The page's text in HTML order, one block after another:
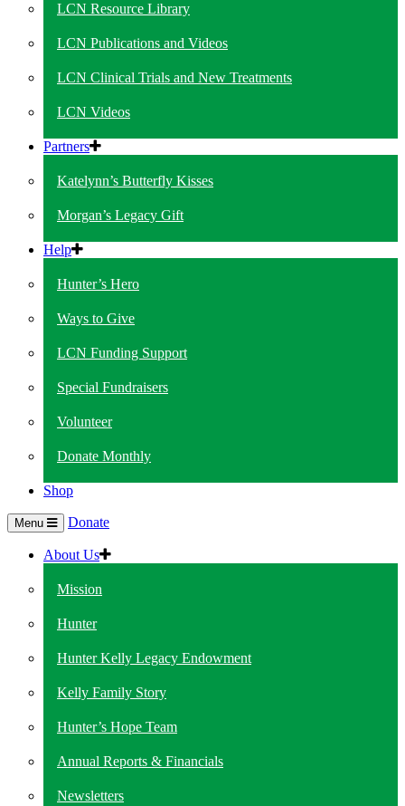
LCN Resource Library
LCN Publications and Videos
LCN Clinical Trials and New Treatments
LCN Videos
Partners
Katelynn’s Butterfly Kisses
Morgan’s Legacy Gift
Help
Hunter’s Hero
Ways to Give
LCN Funding Support
Special Fundraisers
Volunteer
Donate Monthly
Shop
Menu Donate
About Us
Mission
Hunter
Hunter Kelly Legacy Endowment
Kelly Family Story
Hunter’s Hope Team
Annual Reports & Financials
Newsletters